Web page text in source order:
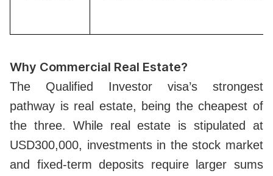
Why Commercial Real Estate?
The Qualified Investor visa’s strongest
pathway is real estate, being the cheapest of
the three. While real estate is stipulated at
USD300,000, investments in the stock market
and fixed-term deposits require larger sums